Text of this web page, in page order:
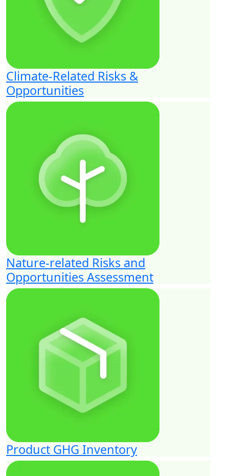
Climate-Related Risks &
Opportunities
Nature-related Risks and
Opportunities Assessment
Product GHG Inventory